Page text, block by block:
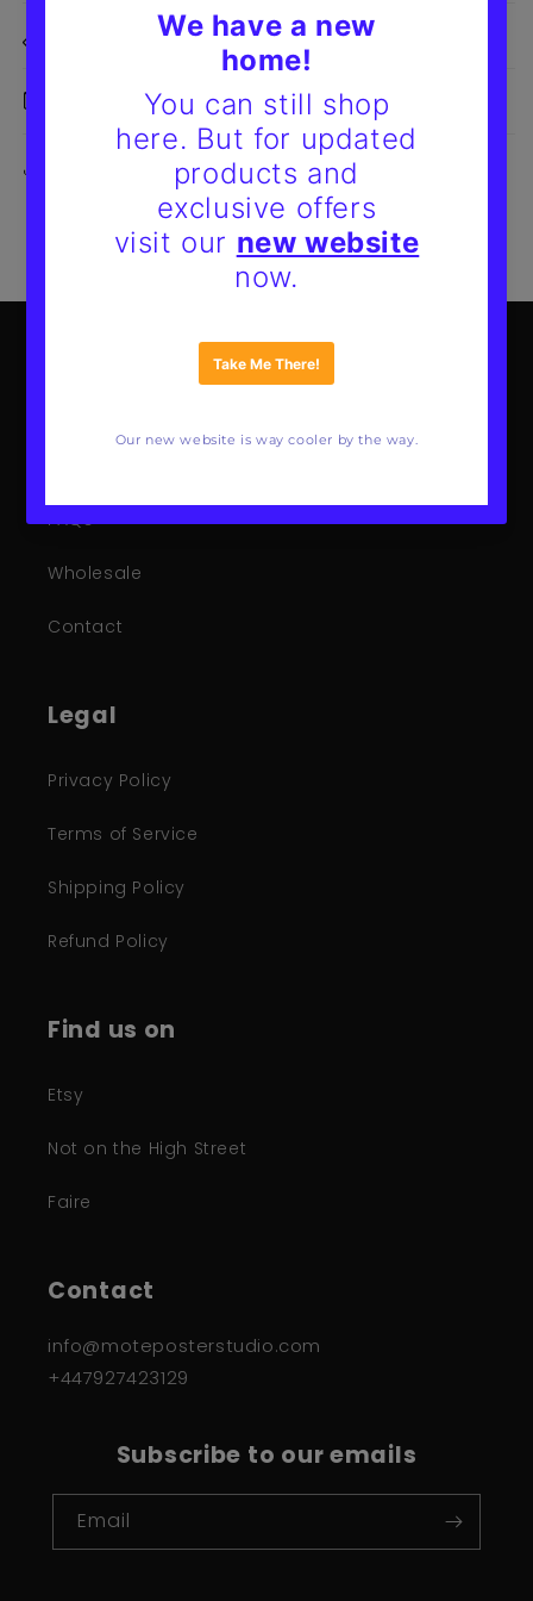
Size Details
Delivery & Returns
Mote Poster Studio
FAQs
Wholesale
Contact
Legal
Privacy Policy
Terms of Service
Shipping Policy
Refund Policy
Find us on
Etsy
Not on the High Street
Faire
Contact
info@moteposterstudio.com
+447927423129
Subscribe to our emails
Email